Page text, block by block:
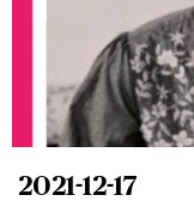
2021-12-17